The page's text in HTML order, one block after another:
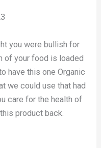
you were bullish for
of your food is loaded
have this one Organic
we could use that had
care for the health of
product back.